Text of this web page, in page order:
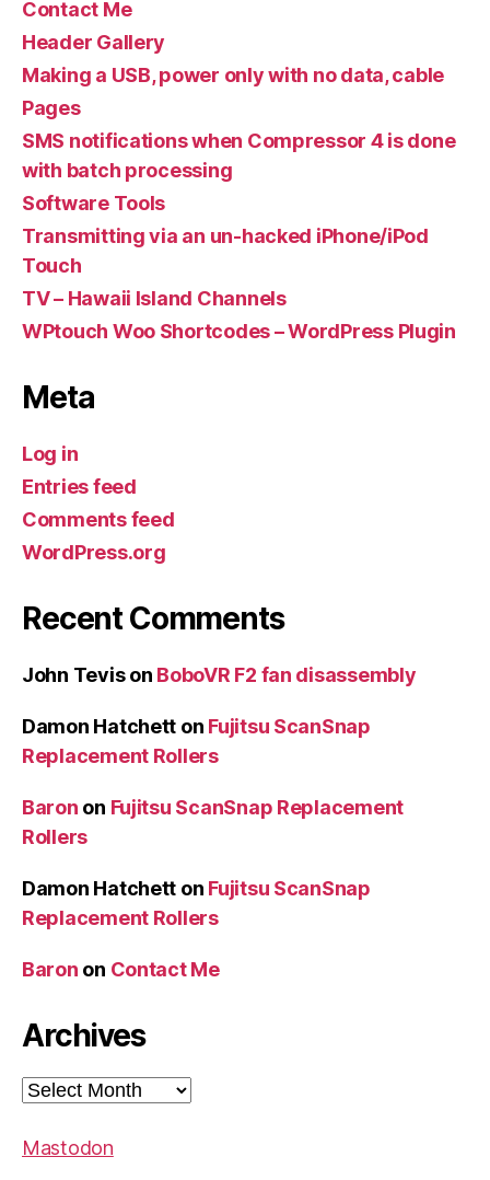
Contact Me
Header Gallery
Making a USB, power only with no data, cable
Pages
SMS notifications when Compressor 4 is done
with batch processing
Software Tools
Transmitting via an un-hacked iPhone/iPod
Touch
TV – Hawaii Island Channels
WPtouch Woo Shortcodes – WordPress Plugin
Meta
Log in
Entries feed
Comments feed
WordPress.org
Recent Comments
John Tevison BoboVR F2 fan disassembly
Damon Hatchett on Fujitsu ScanSnap
Replacement Rollers
Baron on Fujitsu ScanSnap Replacement
Rollers
Damon Hatchett on Fujitsu ScanSnap
Replacement Rollers
Baron on Contact Me
Archives
Archives
Mastodon